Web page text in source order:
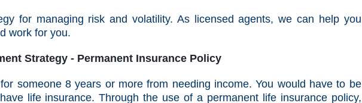
for managing risk and volatility. As licensed agents, we can help you
work for you.
Strategy - Permanent Insurance Policy
someone 8 years or more from needing income. You would have to be
life insurance. Through the use of a permanent life insurance policy,